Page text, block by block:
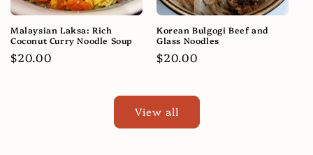
Malaysian Laksa: Rich
Coconut Curry Noodle Soup
Regular
$20.00
Korean Bulgogi Beef and
Glass Noodles
Regular
$20.00
View all